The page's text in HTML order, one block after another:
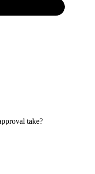
take?